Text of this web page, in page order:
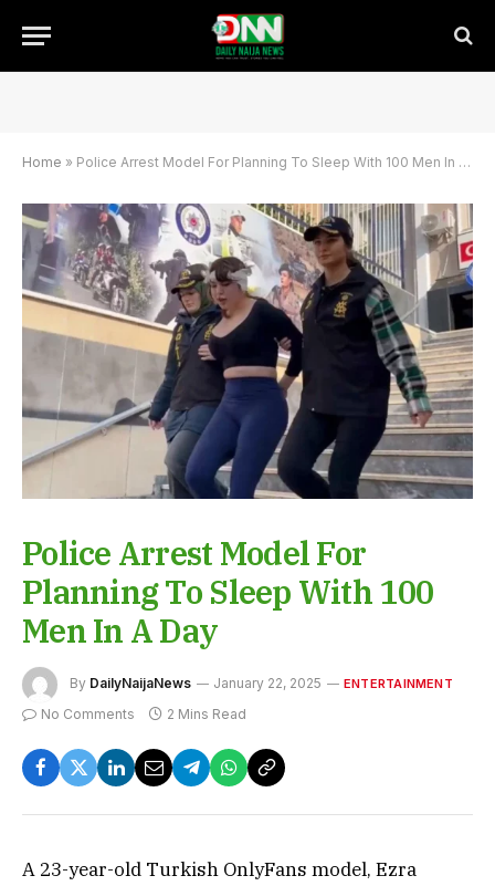
Home » Police Arrest Model For Planning To Sleep With 100 Men In A Day
Police Arrest Model For
Planning To Sleep With 100
Men In A Day
By DailyNaijaNews January 22, 2025 ENTERTAINMENT
No Comments 2 Mins Read
A 23-year-old Turkish OnlyFans model, Ezra